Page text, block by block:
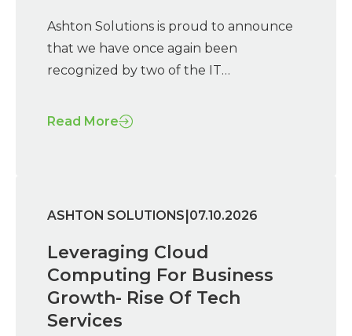
Ashton Solutions is proud to announce
that we have once again been
recognized by two of the IT…
Read More
ASHTON SOLUTIONS 07.10.2026
Leveraging Cloud
Computing For Business
Growth- Rise Of Tech
Services